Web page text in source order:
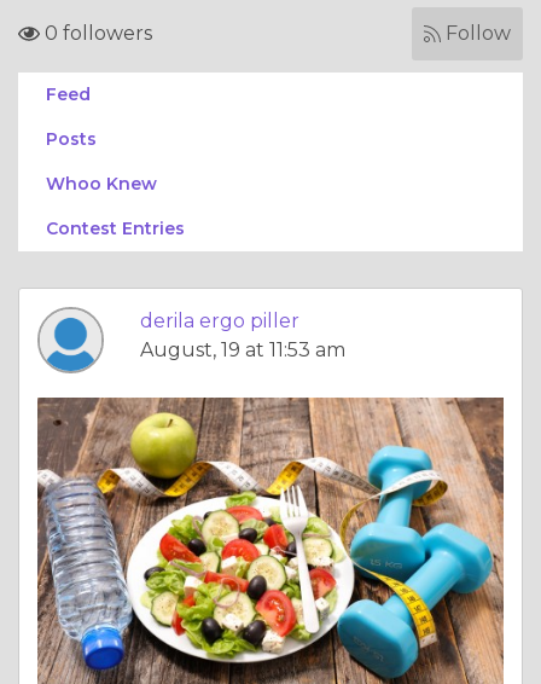
0 followers Follow
Feed
Posts
Whoo Knew
Contest Entries
derila ergo piller
August, 19 at 11:53 am